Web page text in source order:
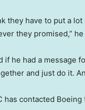
they have to put a
they promised,” he
if he had a message
and just do it.
has contacted